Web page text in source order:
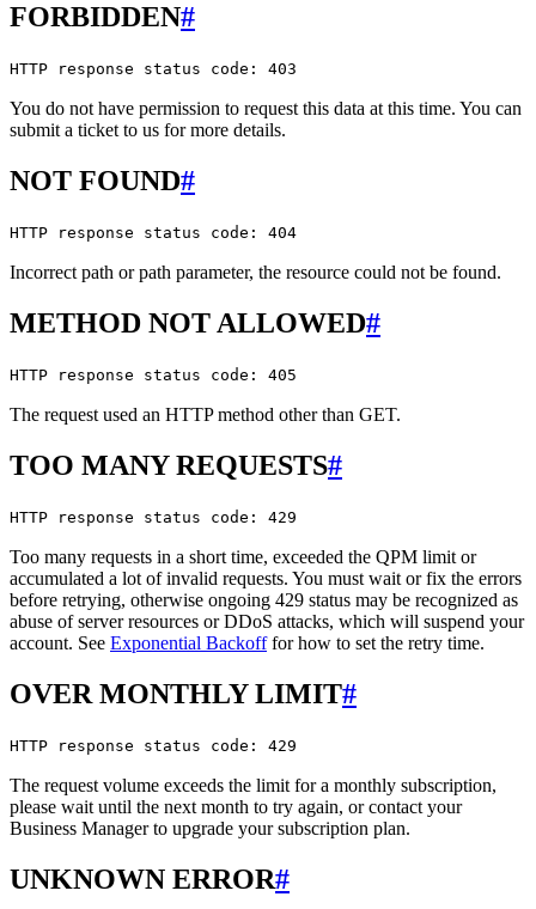
FORBIDDEN#
HTTP response status code: 403
You do not have permission to request this data at this time. You can
submit a ticket to us for more details.
NOT FOUND#
HTTP response status code: 404
Incorrect path or path parameter, the resource could not be found.
METHOD NOT ALLOWED#
HTTP response status code: 405
The request used an HTTP method other than GET.
TOO MANY REQUESTS#
HTTP response status code: 429
Too many requests in a short time, exceeded the QPM limit or
accumulated a lot of invalid requests. You must wait or fix the errors
before retrying, otherwise ongoing 429 status may be recognized as
abuse of server resources or DDoS attacks, which will suspend your
account. See Exponential Backofffor how to set the retry time.
OVER MONTHLY LIMIT#
HTTP response status code: 429
The request volume exceeds the limit for a monthly subscription,
please wait until the next month to try again, or contact your
Business Manager to upgrade your subscription plan.
UNKNOWN ERROR#